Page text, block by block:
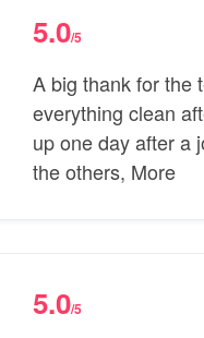
5.0/5
A big thank for the
everything clean
up one day after a
the others, More
5.0/5